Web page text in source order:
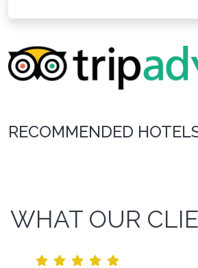
RECOMMENDED
WHAT OUR